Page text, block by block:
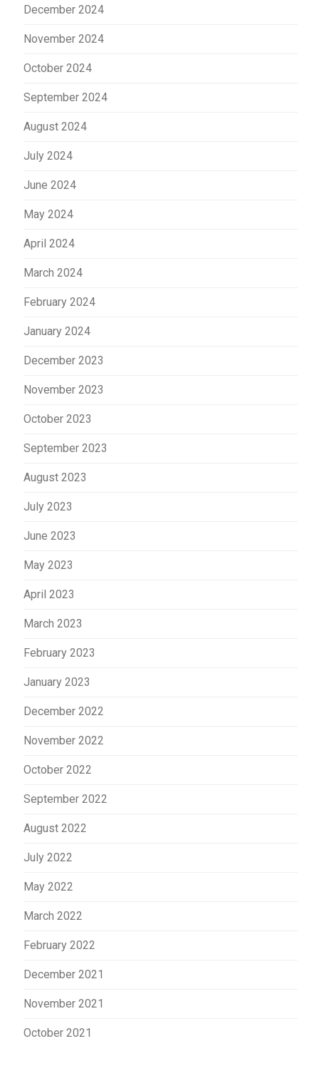
December 2024
November 2024
October 2024
September 2024
August 2024
July 2024
June 2024
May 2024
April 2024
March 2024
February 2024
January 2024
December 2023
November 2023
October 2023
September 2023
August 2023
July 2023
June 2023
May 2023
April 2023
March 2023
February 2023
January 2023
December 2022
November 2022
October 2022
September 2022
August 2022
July 2022
May 2022
March 2022
February 2022
December 2021
November 2021
October 2021